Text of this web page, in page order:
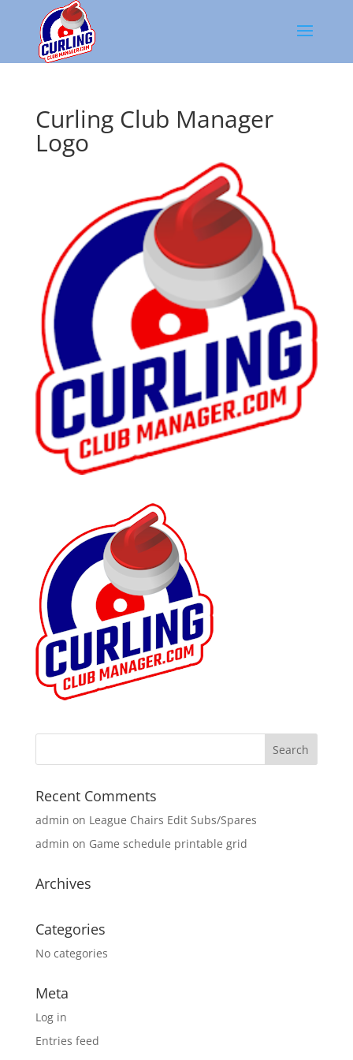
Curling Club Manager
Logo
Recent Comments
admin on League Chairs Edit Subs/Spares
admin on Game schedule printable grid
Archives
Categories
No categories
Meta
Log in
Entries feed